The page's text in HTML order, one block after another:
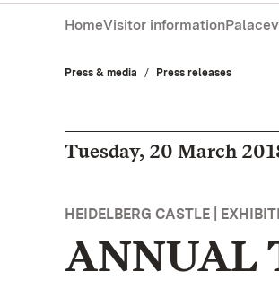
HomeVisitor informationPalace
Press & media Press releases
Tuesday, 20 March
HEIDELBERG CASTLE |
ANNUAL